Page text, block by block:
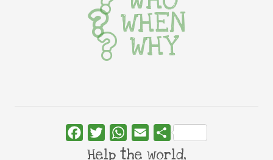
WHEN
WHY
FacebookTwitterWhatsApp
Email Share
Help the world,